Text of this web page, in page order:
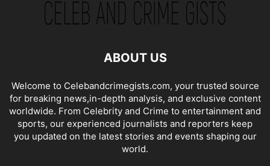
ABOUT US
Welcome to Celebandcrimegists.com, your trusted source
for breaking news,in-depth analysis, and exclusive content
worldwide. From Celebrity and Crime to entertainment and
sports, our experienced journalists and reporters keep
you updated on the latest stories and events shaping our
world.